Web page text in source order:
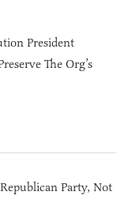
President
The Org’s
Party, Not